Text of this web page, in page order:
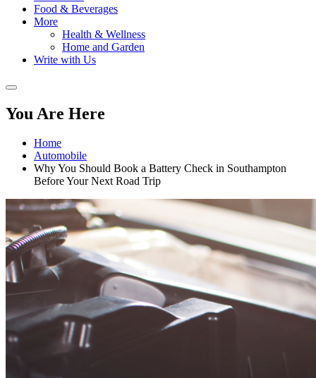
Food & Beverages
More
Health & Wellness
Home and Garden
Write with Us
You Are Here
Home
Automobile
Why You Should Book a Battery Check in Southampton
Before Your Next Road Trip